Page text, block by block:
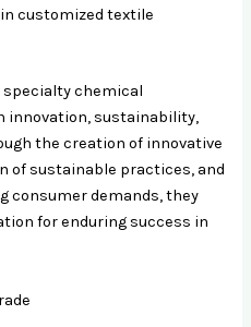
customized textile
specialty chemical
innovation, sustainability,
the creation of innovative
of sustainable practices, and
consumer demands, they
for enduring success in